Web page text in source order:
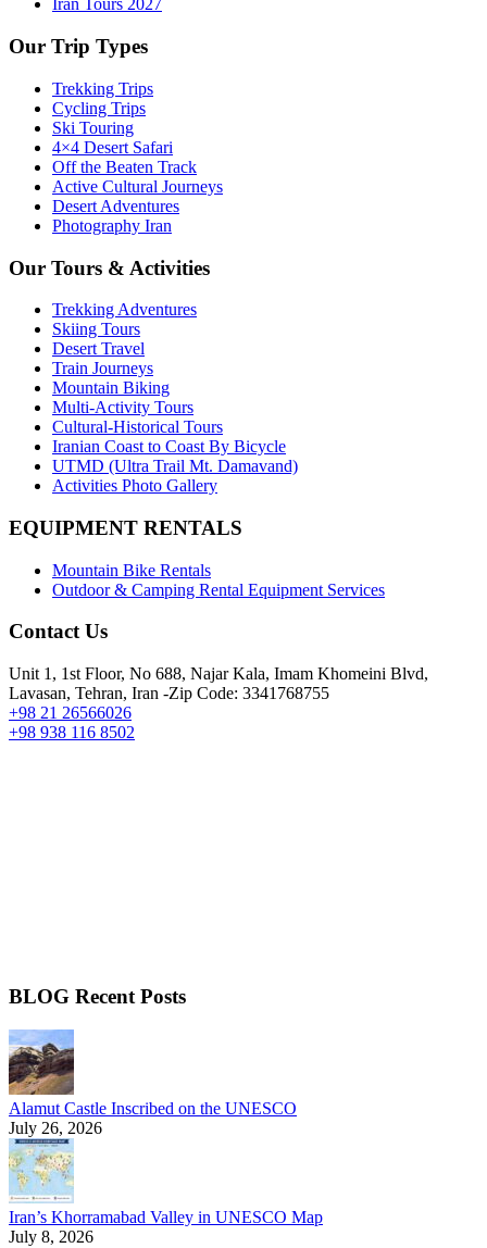
Iran Tours 2027
Our Trip Types
Trekking Trips
Cycling Trips
Ski Touring
4×4 Desert Safari
Off the Beaten Track
Active Cultural Journeys
Desert Adventures
Photography Iran
Our Tours & Activities
Trekking Adventures
Skiing Tours
Desert Travel
Train Journeys
Mountain Biking
Multi-Activity Tours
Cultural-Historical Tours
Iranian Coast to Coast By Bicycle
UTMD (Ultra Trail Mt. Damavand)
Activities Photo Gallery
EQUIPMENT RENTALS
Mountain Bike Rentals
Outdoor & Camping Rental Equipment Services
Contact Us
Unit 1, 1st Floor, No 688, Najar Kala, Imam Khomeini Blvd,
Lavasan, Tehran, Iran -Zip Code: 3341768755
+98 21 26566026
+98 938 116 8502
BLOG Recent Posts
Alamut Castle Inscribed on the UNESCO
July 26, 2026
Iran’s Khorramabad Valley in UNESCO Map
July 8, 2026